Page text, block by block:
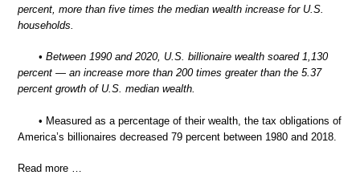
percent, more than five times the median wealth increase for U.S.
households.
• Between 1990 and 2020, U.S. billionaire wealth soared 1,130
percent — an increase more than 200 times greater than the 5.37
percent growth of U.S. median wealth.
• Measured as a percentage of their wealth, the tax obligations of
America’s billionaires decreased 79 percent between 1980 and 2018.
Read more …